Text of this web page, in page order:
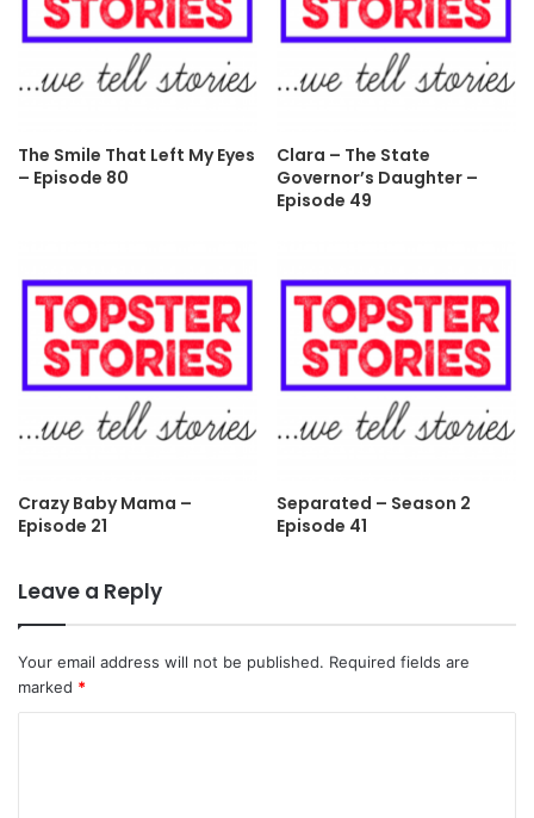
The Smile That Left My Eyes
– Episode 80
Clara – The State
Governor’s Daughter –
Episode 49
Crazy Baby Mama –
Episode 21
Separated – Season 2
Episode 41
Leave a Reply
Your email address will not be published. Required fields are
marked *